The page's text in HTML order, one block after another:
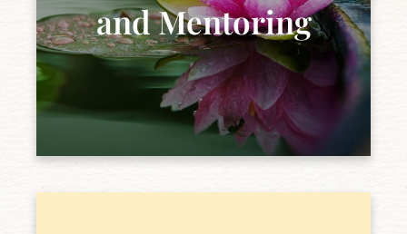
and Mentoring